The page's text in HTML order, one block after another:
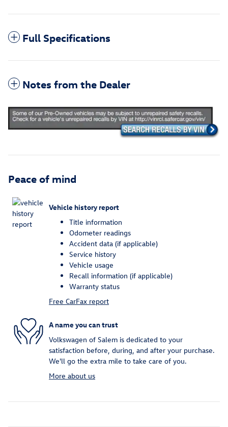
Full Specifications
Notes from the Dealer
Peace of mind
Vehicle history report
Title information
Odometer readings
Accident data (if applicable)
Service history
Vehicle usage
Recall information (if applicable)
Warranty status
Free CarFax report
A name you can trust
Volkswagen of Salem is dedicated to your
satisfaction before, during, and after your purchase.
We'll go the extra mile to take care of you.
More about us